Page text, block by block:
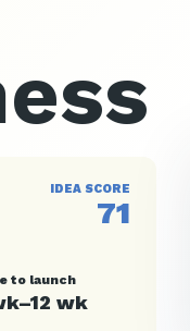
IDEA SCORE
71
to launch
wk